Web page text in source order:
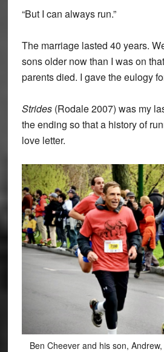
“But I can always run.”
The marriage lasted 40 years.
sons older now than I was on
parents died. I gave the eulogy
Strides(Rodale 2007) was my
the ending so that a history of
love letter.
Ben Cheever and his son,